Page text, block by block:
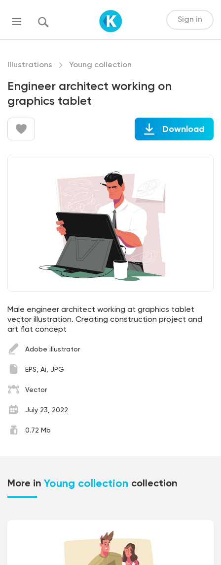
Sign in
Illustrations Young collection
Engineer architect working on
graphics tablet
Download
Male engineer architect working at graphics tablet
vector illustration. Creating construction project and
art flat concept
Adobe illustrator
EPS, Ai, JPG
Vector
July 23, 2022
0.72 Mb
More in Young collection collection